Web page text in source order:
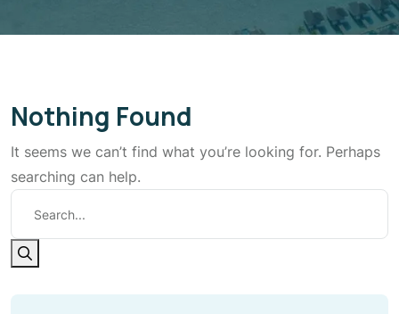
Nothing Found
It seems we can’t find what you’re looking for. Perhaps
searching can help.